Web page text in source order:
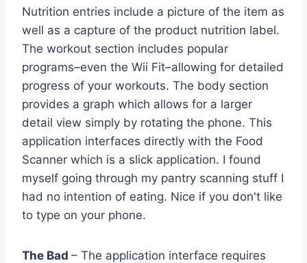
Nutrition entries include a picture of the item as
well as a capture of the product nutrition label.
The workout section includes popular
programs–even the Wii Fit–allowing for detailed
progress of your workouts. The body section
provides a graph which allows for a larger
detail view simply by rotating the phone. This
application interfaces directly with the Food
Scanner which is a slick application. I found
myself going through my pantry scanning stuff I
had no intention of eating. Nice if you don't like
to type on your phone.
The Bad – The application interface requires